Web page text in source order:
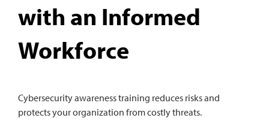
with an Informed
Workforce
Cybersecurity awareness training reduces risks and
protects your organization from costly threats.